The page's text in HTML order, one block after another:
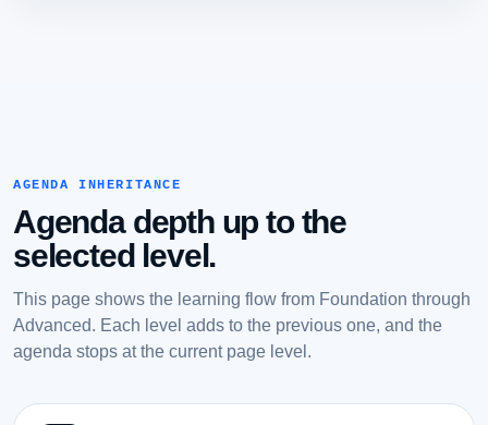
AGENDA INHERITANCE
Agenda depth up to the
selected level.
This page shows the learning flow from Foundation through
Advanced. Each level adds to the previous one, and the
agenda stops at the current page level.